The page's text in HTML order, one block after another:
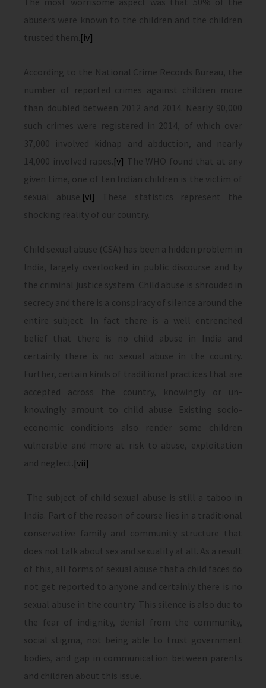
abusers were known to the children and the children
trusted them. [iv]
According to the National Crime Records Bureau, the
number of reported crimes against children more
than doubled between 2012 and 2014. Nearly 90,000
such crimes were registered in 2014, of which over
37,000 involved kidnap and abduction, and nearly
14,000 involved rapes. [v] The WHO found that at any
given time, one of ten Indian children is the victim of
sexual abuse. [vi]
These statistics represent the
shocking reality of our country.
Child sexual abuse (CSA) has been a hidden problem in
India, largely overlooked in public discourse and by
the criminal justice system. Child abuse is shrouded in
secrecy and there is a conspiracy of silence around the
entire subject. In fact there is a well entrenched
belief that there is no child abuse in India and
certainly there is no sexual abuse in the country.
Further, certain kinds of traditional practices that are
accepted across the country, knowingly or un-
knowingly amount to child abuse. Existing socio-
economic conditions also render some children
vulnerable and more at risk to abuse, exploitation
and neglect. [vii]
The subject of child sexual abuse is still a taboo in
India. Part of the reason of course lies in a traditional
conservative family and community structure that
does not talk about sex and sexuality at all. As a result
of this, all forms of sexual abuse that a child faces do
not get reported to anyone and certainly there is no
sexual abuse in the country. This silence is also due to
the fear of indignity, denial from the community,
social stigma, not being able to trust government
bodies, and gap in communication between parents
and children about this issue.